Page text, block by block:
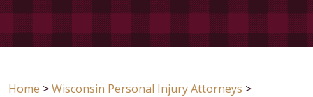
Home >Wisconsin Personal Injury Attorneys >